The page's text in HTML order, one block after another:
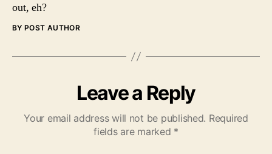
out, eh?
BY POST AUTHOR
Leave a Reply
Your email address will not be published. Required
fields are marked *